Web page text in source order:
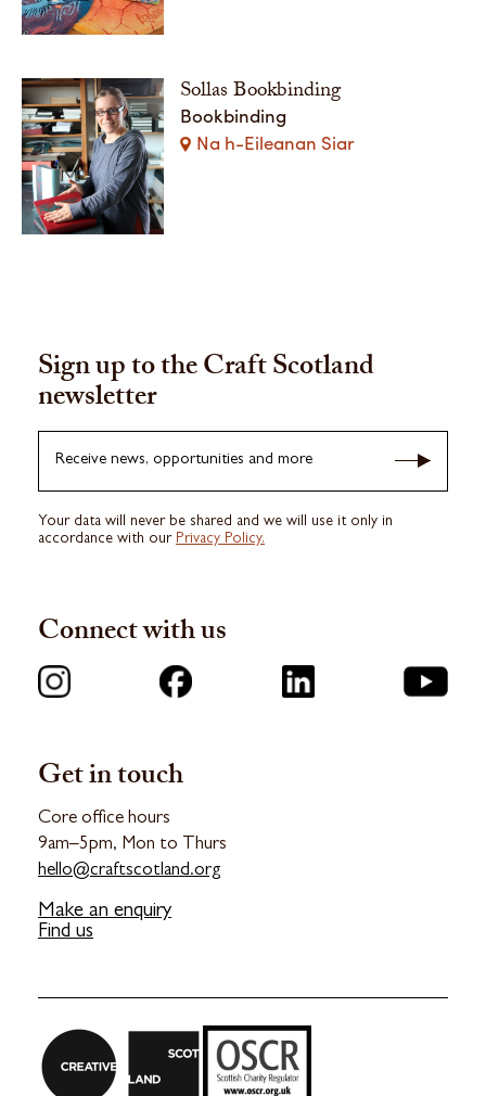
Sollas Bookbinding
Bookbinding
Na h-Eileanan Siar
Get in touch
Core office hours
9am–5pm, Mon to Thurs
hello@craftscotland.org
Make an enquiry
Find us
Sign up to the Craft Scotland
newsletter
Receive news, opportunities and more
Your data will never be shared and we will use it only in
accordance with our Privacy Policy.
Connect with us